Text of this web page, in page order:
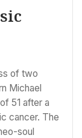
of two
Michael
51 after a
cancer. The
soul